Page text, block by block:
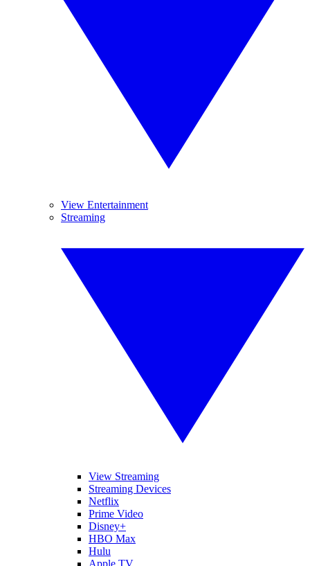
View Entertainment
Streaming
View Streaming
Streaming Devices
Netflix
Prime Video
Disney+
HBO Max
Hulu
Apple TV